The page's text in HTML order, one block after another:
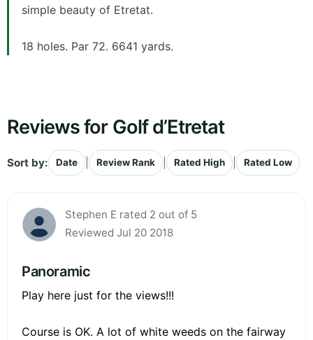
simple beauty of Etretat.
18 holes. Par 72. 6641 yards.
Reviews for Golf d’Etretat
Sort by: Date Review Rank Rated High Rated Low
Stephen E rated 2 out of 5
Reviewed Jul 20 2018
Panoramic
Play here just for the views!!!
Course is OK. A lot of white weeds on the fairway